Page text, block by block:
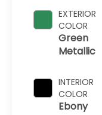
EXTERIOR
COLOR
Green
Metallic
INTERIOR
COLOR
Ebony